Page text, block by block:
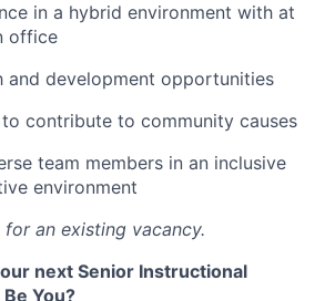
in a hybrid environment with at
office
and development opportunities
contribute to community causes
team members in an inclusive
environment
an existing vacancy.
next Senior Instructional
You?